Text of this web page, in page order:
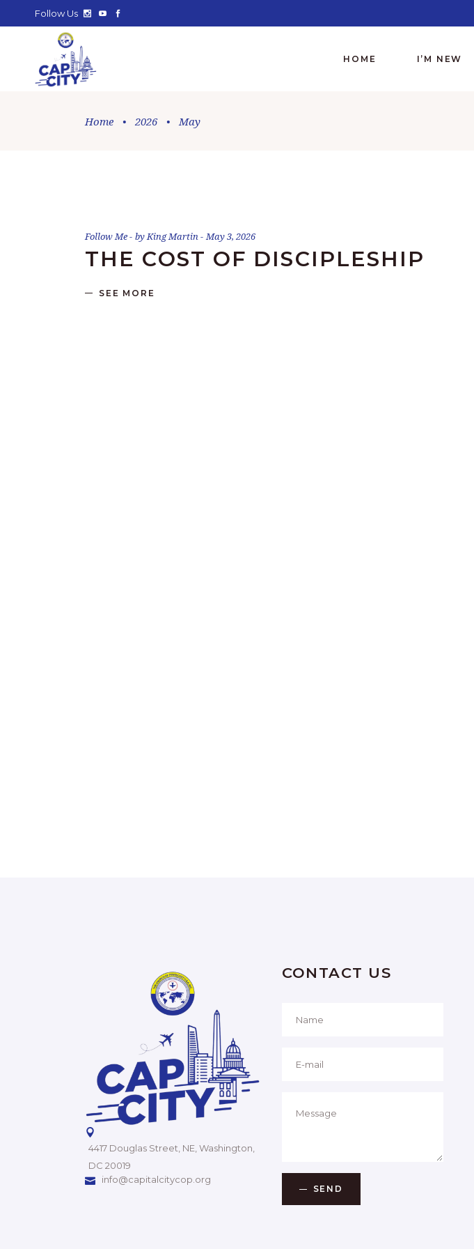
Follow Us
HOME I’M NEW
Home • 2026 • May
Follow Me byKing Martin May 3, 2026
THE COST OF DISCIPLESHIP
SEE MORE
4417 Douglas Street, NE, Washington,
DC 20019
info@capitalcitycop.org
CONTACT US
SEND